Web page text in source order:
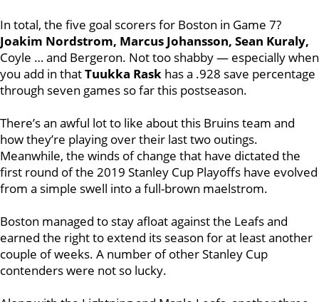
In total, the five goal scorers for Boston in Game 7?
Joakim Nordstrom, Marcus Johansson, Sean Kuraly,
Coyle … and Bergeron. Not too shabby — especially when
you add in thatTuukka Rask has a .928 save percentage
through seven games so far this postseason.
There’s an awful lot to like about this Bruins team and
how they’re playing over their last two outings.
Meanwhile, the winds of change that have dictated the
first round of the 2019 Stanley Cup Playoffs have evolved
from a simple swell into a full-brown maelstrom.
Boston managed to stay afloat against the Leafs and
earned the right to extend its season for at least another
couple of weeks. A number of other Stanley Cup
contenders were not so lucky.